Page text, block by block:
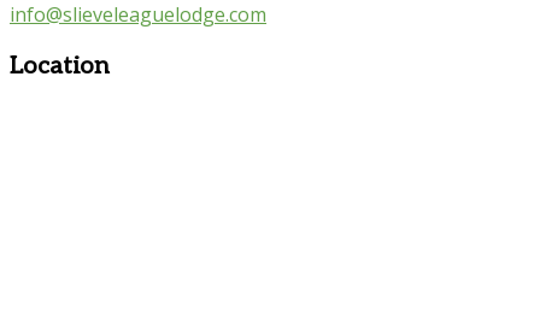
info@slieveleaguelodge.com
Location